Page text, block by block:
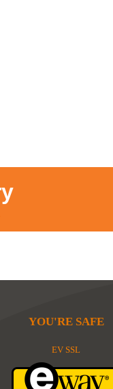
YOU'RE SAFE
EV SSL